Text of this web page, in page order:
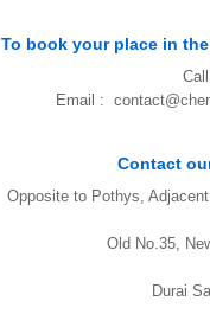
To book your place in
Email :
Contact
Opposite to Pothys,
Old No.35,
Durai